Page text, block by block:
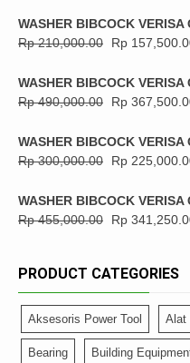
WASHER BIBCOCK
Rp210,000.00 Rp
WASHER BIBCOCK
Rp490,000.00 Rp
WASHER BIBCOCK
Rp300,000.00 Rp
WASHER BIBCOCK
Rp455,000.00 Rp
PRODUCT CATEGORIES
Aksesoris Power Tool Alat
Bearing Building